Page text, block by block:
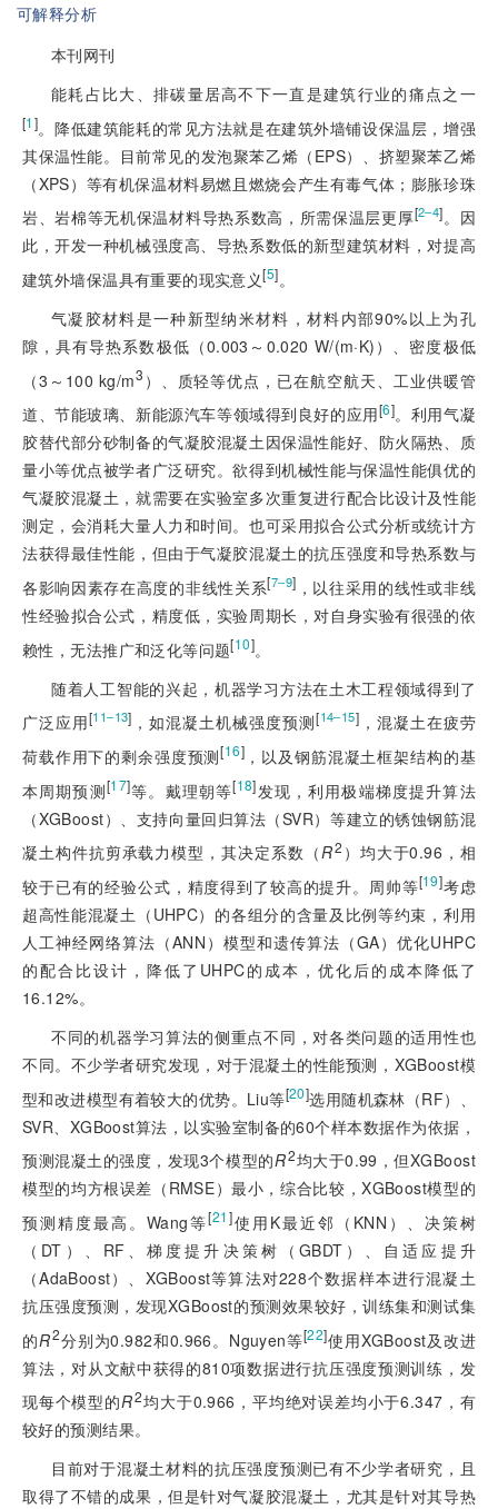
可解释分析
本刊网刊
能耗占比大、排碳量居高不下一直是建筑行业的痛点之一
[1]。降低建筑能耗的常见方法就是在建筑外墙铺设保温层，增强
其保温性能。目前常见的发泡聚苯乙烯（EPS）、挤塑聚苯乙烯
（XPS）等有机保温材料易燃且燃烧会产生有毒气体；膨胀珍珠
岩、岩棉等无机保温材料导热系数高，所需保温层更厚[2‒4]。因
此，开发一种机械强度高、导热系数低的新型建筑材料，对提高
建筑外墙保温具有重要的现实意义[5]。
气凝胶材料是一种新型纳米材料，材料内部90%以上为孔
隙，具有导热系数极低（0.003～0.020 W/(m·K)）、密度极低
（3～100 kg/m3 ）、质轻等优点，已在航空航天、工业供暖管
道、节能玻璃、新能源汽车等领域得到良好的应用[6]。利用气凝
胶替代部分砂制备的气凝胶混凝土因保温性能好、防火隔热、质
量小等优点被学者广泛研究。欲得到机械性能与保温性能俱优的
气凝胶混凝土，就需要在实验室多次重复进行配合比设计及性能
测定，会消耗大量人力和时间。也可采用拟合公式分析或统计方
法获得最佳性能，但由于气凝胶混凝土的抗压强度和导热系数与
各影响因素存在高度的非线性关系[7‒9] ，以往采用的线性或非线
性经验拟合公式，精度低，实验周期长，对自身实验有很强的依
赖性，无法推广和泛化等问题[10]。
随着人工智能的兴起，机器学习方法在土木工程领域得到了
广泛应用[11‒13] ，如混凝土机械强度预测[14‒15] ，混凝土在疲劳
荷载作用下的剩余强度预测[16]，以及钢筋混凝土框架结构的基
本周期预测[17]等。戴理朝等[18]发现，利用极端梯度提升算法
（XGBoost）、支持向量回归算法（SVR）等建立的锈蚀钢筋混
凝土构件抗剪承载力模型，其决定系数（R2 ）均大于0.96，相
较于已有的经验公式，精度得到了较高的提升。周帅等[19]考虑
超高性能混凝土（UHPC）的各组分的含量及比例等约束，利用
人工神经网络算法（ANN）模型和遗传算法（GA）优化UHPC
的配合比设计，降低了UHPC的成本，优化后的成本降低了
16.12%。
不同的机器学习算法的侧重点不同，对各类问题的适用性也
不同。不少学者研究发现，对于混凝土的性能预测，XGBoost模
型和改进模型有着较大的优势。Liu等[20]选用随机森林（RF）、
SVR、XGBoost算法，以实验室制备的60个样本数据作为依据，
预测混凝土的强度，发现3个模型的R2均大于0.99，但XGBoost
模型的均方根误差（RMSE）最小，综合比较，XGBoost模型的
预测精度最高。Wang等[21]使用K最近邻（KNN）、决策树
（DT）、RF、梯度提升决策树（GBDT）、自适应提升
（AdaBoost）、XGBoost等算法对228个数据样本进行混凝土
抗压强度预测，发现XGBoost的预测效果较好，训练集和测试集
的R2分别为0.982和0.966。Nguyen等[22]使用XGBoost及改进
算法，对从文献中获得的810项数据进行抗压强度预测训练，发
现每个模型的R2均大于0.966，平均绝对误差均小于6.347 ，有
较好的预测结果。
目前对于混凝土材料的抗压强度预测已有不少学者研究，且
取得了不错的成果，但是针对气凝胶混凝土，尤其是针对其导热